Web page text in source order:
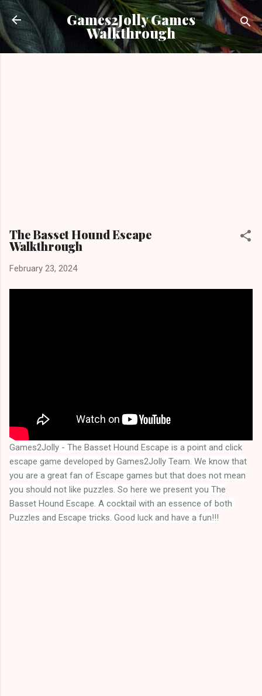
Skip to main content
Games2Jolly Games
Walkthrough
The Basset Hound Escape
Walkthrough
February 23, 2024
Games2Jolly - The Basset Hound Escape is a point and click
escape game developed by Games2Jolly Team. We know that
you are a great fan of Escape games but that does not mean
you should not like puzzles. So here we present you The
Basset Hound Escape . A cocktail with an essence of both
Puzzles and Escape tricks. Good luck and have a fun!!!